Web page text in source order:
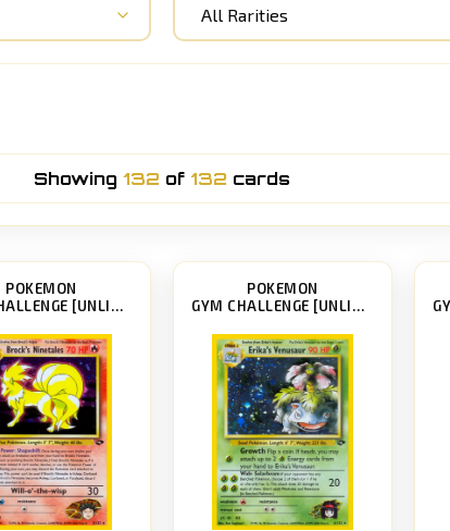
All Rarities
Showing 132 of 132 cards
POKEMON
GYM CHALLENGE [UNLIMITED]
POKEMON
GYM CHALLENGE [UNLIMITED]